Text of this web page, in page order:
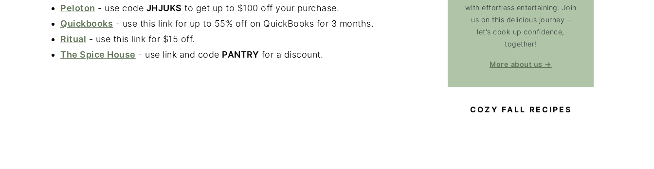
Peloton - use code JHJUKS to get up to $100 off your purchase.
Quickbooks - use this link for up to 55% off on QuickBooks for 3 months.
Ritual - use this link for $15 off.
The Spice House - use link and code PANTRY for a discount.
with effortless entertaining. Join
us on this delicious journey –
let's cook up confidence,
together!
More about us →
COZY FALL RECIPES